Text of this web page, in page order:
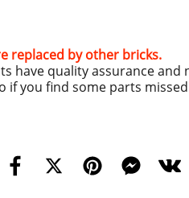
replaced by other bricks.
have quality assurance and
if you find some parts